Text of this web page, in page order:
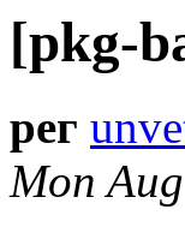
[pkg-
рег
Mon